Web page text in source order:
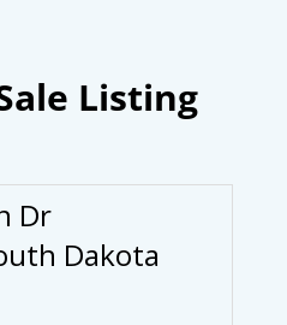
Listing
Dr
Dakota